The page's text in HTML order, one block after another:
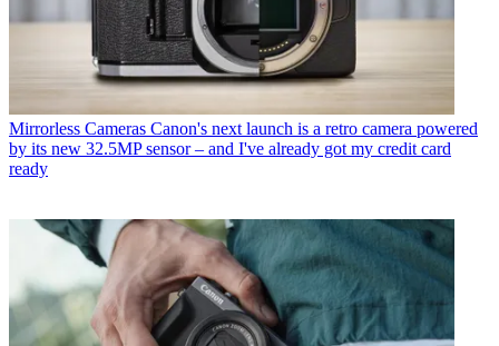
Mirrorless Cameras Canon's next launch is a retro camera powered
by its new 32.5MP sensor – and I've already got my credit card
ready